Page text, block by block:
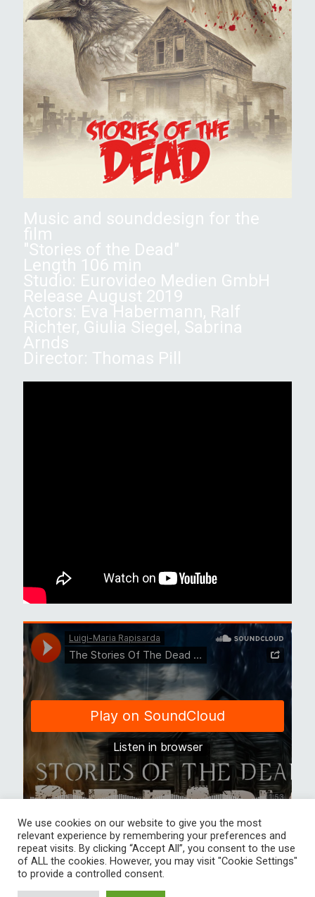
Music and sounddesign for the
film
"Stories of the Dead"
Length 106 min
Studio: Eurovideo Medien GmbH
Release August 2019
Actors: Eva Habermann, Ralf
Richter, Giulia Siegel, Sabrina
Arnds
Director: Thomas Pill
Luigi-Maria Rapisarda Score and more Creative audio solution All
rights reserved Bild im Slider Urheber David Gerhold, Moritz
We use cookies on our website to give you the most
relevant experience by remembering your preferences and
repeat visits. By clicking “Accept All”, you consent to the use
of ALL the cookies. However, you may visit "Cookie Settings"
to provide a controlled consent.